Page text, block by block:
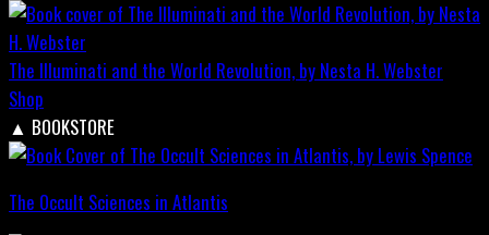
The Illuminati and the World Revolution, by Nesta H. Webster
Shop
▲ BOOKSTORE
The Occult Sciences in Atlantis